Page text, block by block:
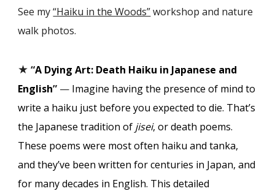
See my“Haiku in the Woods”workshop and nature
walk photos.
★ “A Dying Art: Death Haiku in Japanese and
English” — Imagine having the presence of mind to
write a haiku just before you expected to die. That’s
the Japanese tradition of jisei, or death poems.
These poems were most often haiku and tanka,
and they’ve been written for centuries in Japan, and
for many decades in English. This detailed